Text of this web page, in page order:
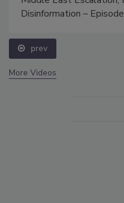
Disinformation –
prev
More Videos